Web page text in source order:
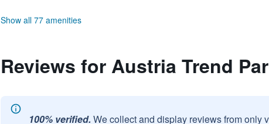
Show all 77 amenities
Reviews for Austria Trend
100% verified. We collect and display reviews from only